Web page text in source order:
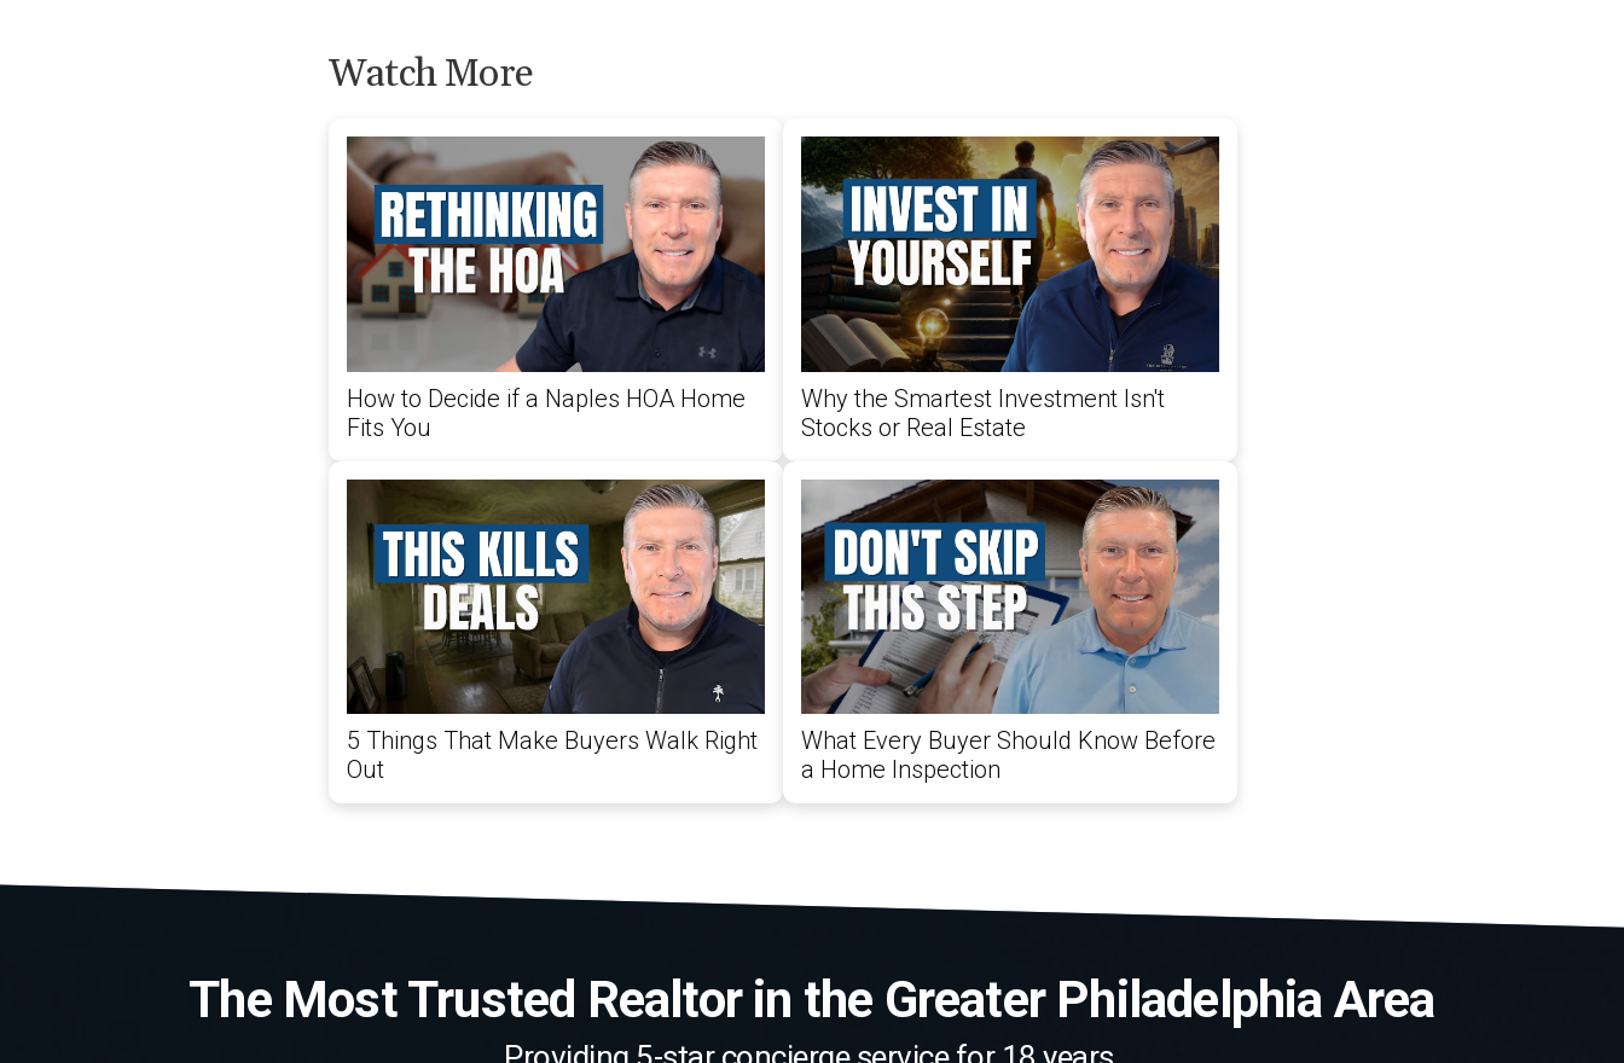
Watch More
How to Decide if a Naples HOA Home
Fits You
Why the Smartest Investment Isn't
Stocks or Real Estate
5 Things That Make Buyers Walk Right
Out
What Every Buyer Should Know Before
a Home Inspection
The Most Trusted Realtor in the Greater Philadelphia Area